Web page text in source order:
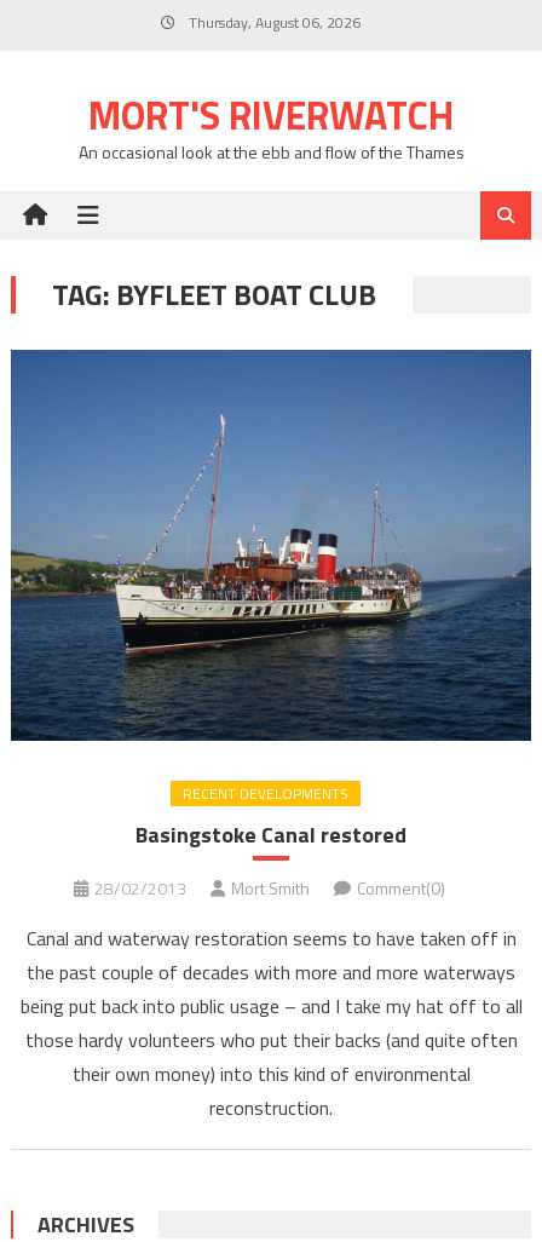
Thursday, August 06, 2026
MORT'S RIVERWATCH
An occasional look at the ebb and flow of the Thames
TAG: BYFLEET BOAT CLUB
RECENT DEVELOPMENTS
Basingstoke Canal restored
28/02/2013 Mort Smith Comment(0)
Canal and waterway restoration seems to have taken off in
the past couple of decades with more and more waterways
being put back into public usage – and I take my hat off to all
those hardy volunteers who put their backs (and quite often
their own money) into this kind of environmental
reconstruction.
ARCHIVES